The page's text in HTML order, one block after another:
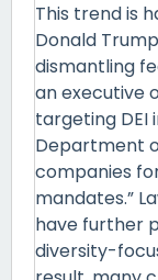
This trend is
Donald
dismantling
an executive
targeting DEI
Department
companies
mandates.”
have further
diversity-